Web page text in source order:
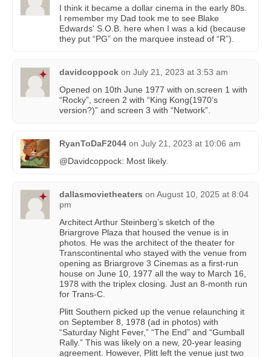
I think it became a dollar cinema in the early 80s.
I remember my Dad took me to see Blake
Edwards' S.O.B. here when I was a kid (because
they put “PG” on the marquee instead of “R”).
davidcoppock on July 21, 2023 at 3:53 am
Opened on 10th June 1977 with on.screen 1 with
“Rocky”, screen 2 with “King Kong(1970’s
version?)” and screen 3 with “Network”.
RyanToDaF2044 on July 21, 2023 at 10:06 am
@Davidcoppock: Most likely.
dallasmovietheaters on August 10, 2025 at 8:04
pm
Architect Arthur Steinberg’s sketch of the
Briargrove Plaza that housed the venue is in
photos. He was the architect of the theater for
Transcontinental who stayed with the venue from
opening as Briargrove 3 Cinemas as a first-run
house on June 10, 1977 all the way to March 16,
1978 with the triplex closing. Just an 8-month run
for Trans-C.
Plitt Southern picked up the venue relaunching it
on September 8, 1978 (ad in photos) with
“Saturday Night Fever,” “The End” and “Gumball
Rally.” This was likely on a new, 20-year leasing
agreement. However, Plitt left the venue just two